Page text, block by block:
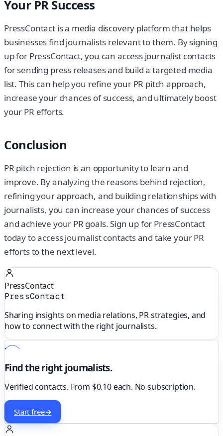
Your PR Success
PressContact is a media discovery platform that helps
businesses find journalists relevant to them. By signing
up for PressContact, you can access journalist contacts
for sending press releases and build a targeted media
list. This can help you refine your PR pitch approach,
increase your chances of success, and ultimately boost
your PR efforts.
Conclusion
PR pitch rejection is an opportunity to learn and
improve. By analyzing the reasons behind rejection,
refining your approach, and building relationships with
journalists, you can increase your chances of success
and achieve your PR goals. Sign up for PressContact
today to access journalist contacts and take your PR
efforts to the next level.
PressContact
PressContact
Sharing insights on media relations, PR strategies, and
how to connect with the right journalists.
Find the right journalists.
Verified contacts. From $0.10 each. No subscription.
Start free→